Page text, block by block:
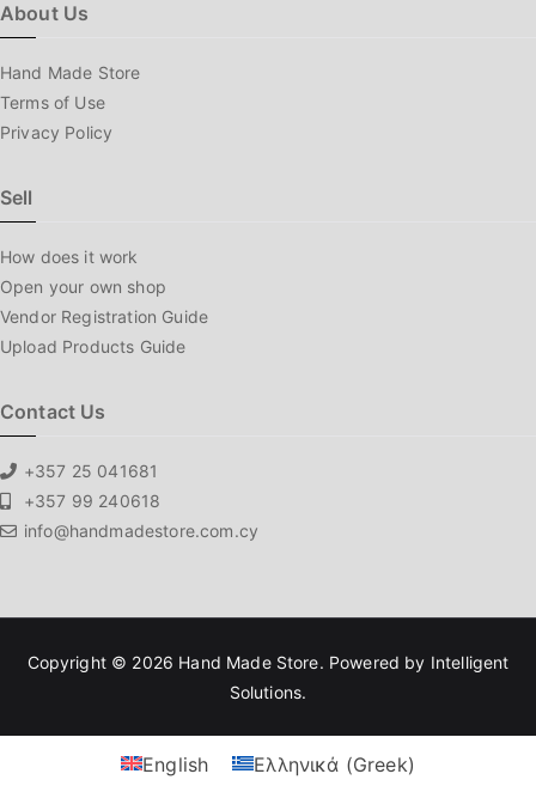
About Us
Hand Made Store
Terms of Use
Privacy Policy
Sell
How does it work
Open your own shop
Vendor Registration Guide
Upload Products Guide
Contact Us
+357 25 041681
+357 99 240618
info@handmadestore.com.cy
Copyright © 2026 Hand Made Store. Powered by Intelligent
Solutions.
English Ελληνικά (Greek)